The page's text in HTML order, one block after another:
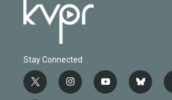
Stay Connected
t
w
i
n
y
o
b
l